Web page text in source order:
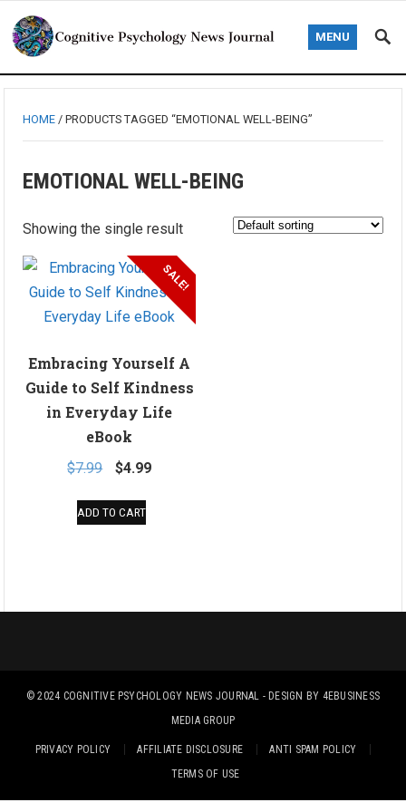
MENU
HOME / PRODUCTS TAGGED “EMOTIONAL WELL-BEING”
EMOTIONAL WELL-BEING
Showing the single result
SALE!
Embracing Yourself A
Guide to Self Kindness
in Everyday Life
eBook
$7.99
Original
was:
$4.99Current
ADD TO CART
© 2024 COGNITIVE PSYCHOLOGY NEWS JOURNAL - DESIGN BY 4EBUSINESS
MEDIA GROUP
PRIVACY POLICY AFFILIATE DISCLOSURE
ANTI SPAM POLICY
TERMS OF USE